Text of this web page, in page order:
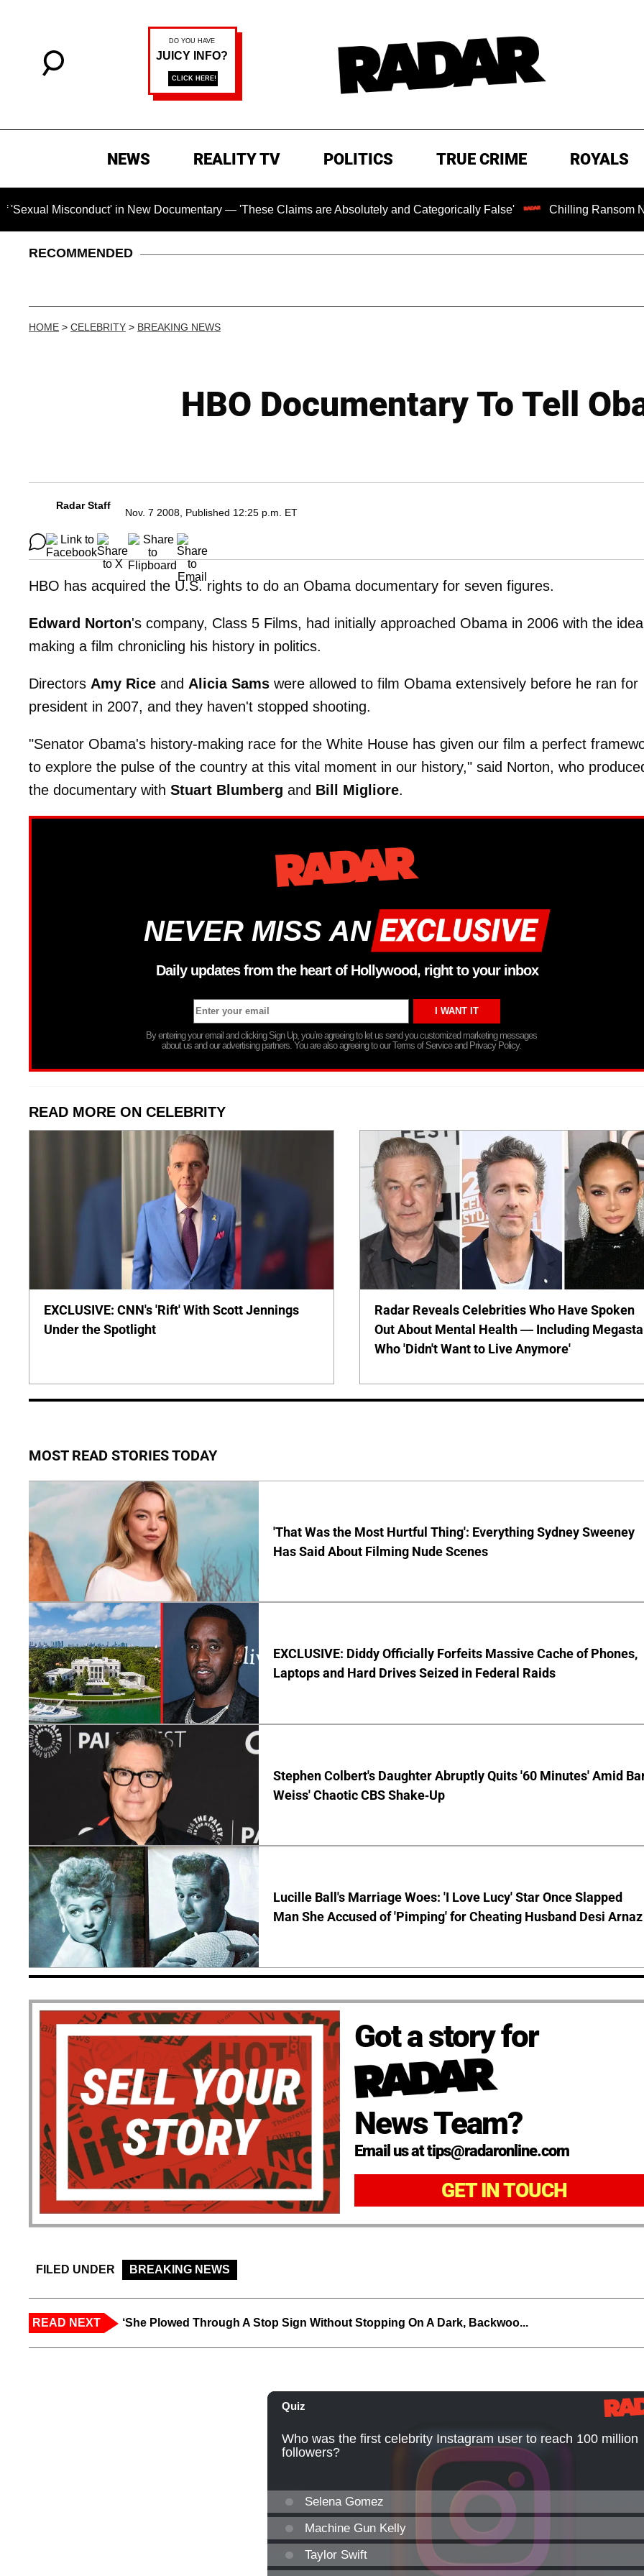
NEWS REALITY TV POLITICS TRUE CRIME ROYALS
in New Documentary — 'These Claims are Absolutely and Categorically False' Chilling Ransom Notes
RECOMMENDED
HOME > CELEBRITY > BREAKING NEWS
HBO Documentary To Tell
Radar Staff
Nov. 7 2008, Published 12:25 p.m. ET
HBO has acquired the U.S. rights to do an Obama documentary for seven figures.
Edward Norton's company, Class 5 Films, had initially approached Obama in 2006 with the
making a film chronicling his history in politics.
Directors Amy Rice and Alicia Sams were allowed to film Obama extensively before he ran for
president in 2007, and they haven't stopped shooting.
"Senator Obama's history-making race for the White House has given our film a perfect
to explore the pulse of the country at this vital moment in our history," said Norton, who
the documentary with Stuart Blumberg and Bill Migliore.
NEVER MISS AN
Daily updates from the heart of Hollywood, right to your inbox
By entering your email and clicking Sign Up, you’re agreeing to let us send you customized marketing messages
about us and our advertising partners. You are also agreeing to our Terms of Service and Privacy Policy.
READ MORE ON CELEBRITY
EXCLUSIVE: CNN's 'Rift' With Scott Jennings
Under the Spotlight
Radar Reveals Celebrities Who Have Spoken
Out About Mental Health — Including
Who 'Didn't Want to Live Anymore'
MOST READ STORIES TODAY
'That Was the Most Hurtful Thing': Everything Sydney Sweeney
Has Said About Filming Nude Scenes
EXCLUSIVE: Diddy Officially Forfeits Massive Cache of Phones,
Laptops and Hard Drives Seized in Federal Raids
Stephen Colbert's Daughter Abruptly Quits '60 Minutes' Amid
Weiss' Chaotic CBS Shake-Up
Lucille Ball's Marriage Woes: 'I Love Lucy' Star Once Slapped
Man She Accused of 'Pimping' for Cheating Husband Desi Arnaz
Got a story for
News Team?
Email us at tips@radaronline.com
GET IN TOUCH
FILED UNDER BREAKING NEWS
READ NEXT ‘She Plowed Through A Stop Sign Without Stopping On A Dark, Backwoo...